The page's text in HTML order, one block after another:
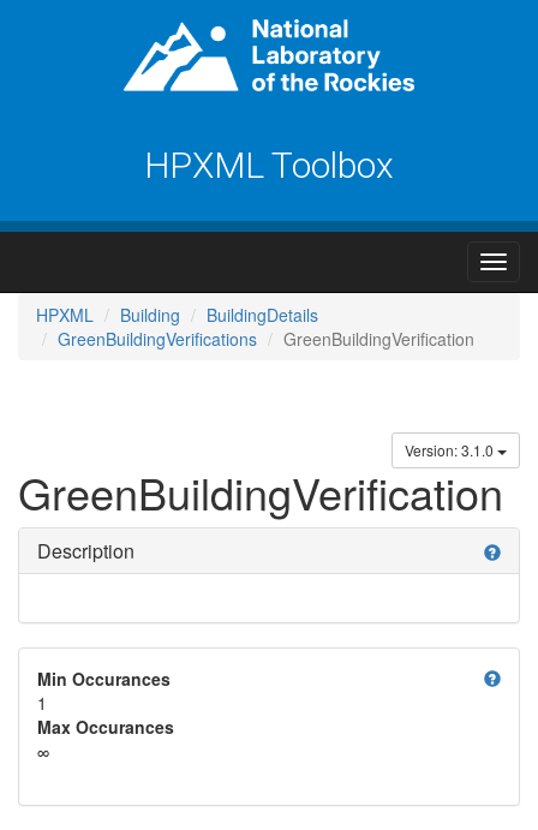
HPXML Toolbox
HPXML Building
BuildingDetails
GreenBuildingVerifications
GreenBuildingVerification
Version: 3.1.0
GreenBuildingVerification
help
Description
help
Min Occurances
1
Max Occurances
∞